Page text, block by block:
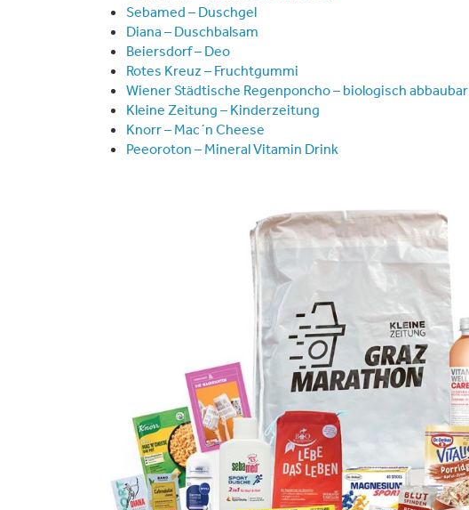
Sebamed – Duschgel
Diana – Duschbalsam
Beiersdorf – Deo
Rotes Kreuz – Fruchtgummi
Wiener Städtische Regenponcho – biologisch abbaubar
Kleine Zeitung – Kinderzeitung
Knorr – Mac´n Cheese
Peeoroton – Mineral Vitamin Drink